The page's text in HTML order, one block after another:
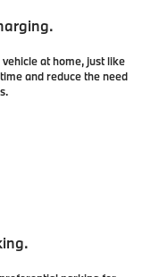
at home, just like
and reduce the need